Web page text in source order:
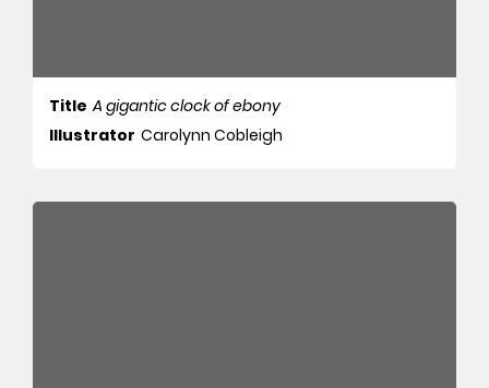
Title A gigantic clock of ebony
Illustrator Carolynn Cobleigh